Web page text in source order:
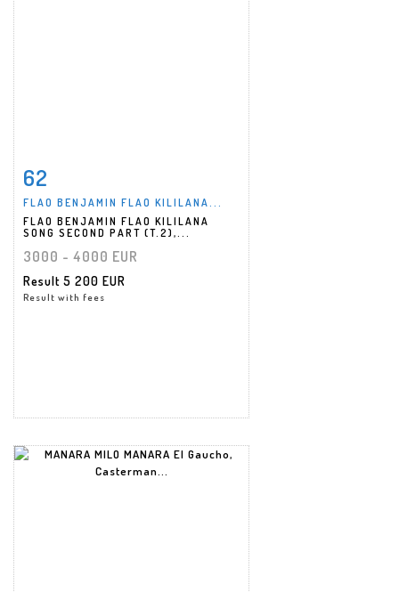
62
FLAO BENJAMIN FLAO KILILANA...
FLAO BENJAMIN FLAO KILILANA
SONG SECOND PART (T.2),...
3000 - 4000 EUR
Result 5 200 EUR
Result with fees